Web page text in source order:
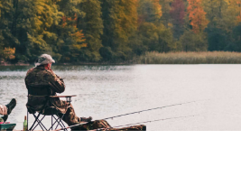
CARP
COARSE
GAME